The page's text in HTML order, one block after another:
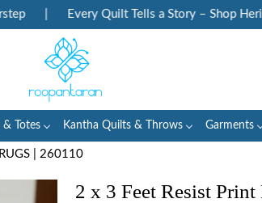
| Every Quilt Tells a Story – Shop
& Totes Kantha Quilts & Throws Garments
| 260110
2 x 3 Feet Resist